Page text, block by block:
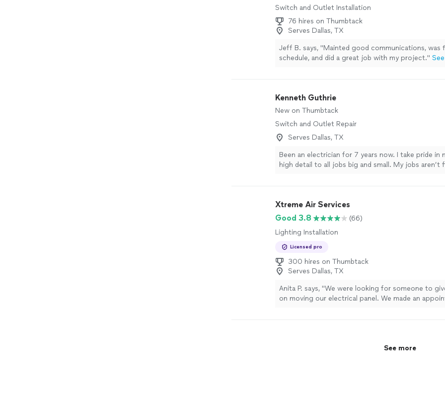
Switch and Outlet Installation
76 hires on Thumbtack
Serves Dallas, TX
Jeff B. says, "Mainted good communications, was
schedule, and did a great job with my project."
Kenneth Guthrie
New on Thumbtack
Switch and Outlet Repair
Serves Dallas, TX
Been an electrician for 7 years now. I take pride in
high detail to all jobs big and small. My jobs aren’t
Xtreme Air Services
Good 3.8
(66)
Lighting Installation
Licensed pro
300 hires on Thumbtack
Serves Dallas, TX
Anita P. says, "We were looking for someone to
on moving our electrical panel. We made an
See more